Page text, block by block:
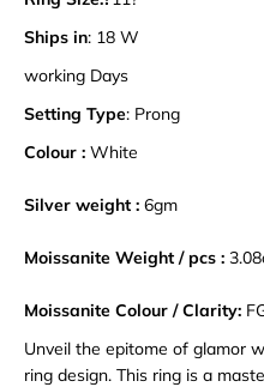
Ships in: 18 W
working Days
Setting Type: Prong
Colour : White
Silver weight : 6gm
Moissanite Weight / pcs :
Moissanite Colour / Clarity:
Unveil the epitome of glamor
ring design. This ring is a